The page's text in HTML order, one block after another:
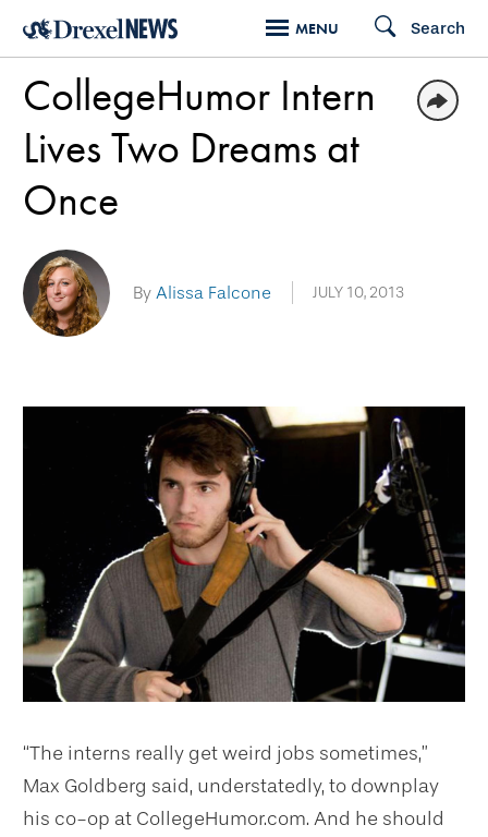
Skip
main
content
MENU Search
CollegeHumor Intern
Lives Two Dreams at
Once
By Alissa Falcone JULY 10, 2013
“The interns really get weird jobs sometimes,”
Max Goldberg said, understatedly, to downplay
his co-op at CollegeHumor.com. And he should